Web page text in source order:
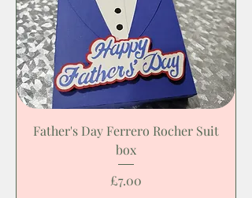
Father's Day Ferrero Rocher Suit
box
Price
£7.00